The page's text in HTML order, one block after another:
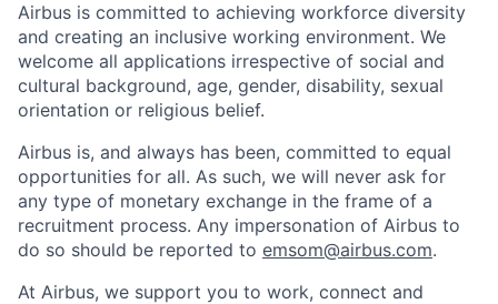
Airbus is committed to achieving workforce diversity
and creating an inclusive working environment. We
welcome all applications irrespective of social and
cultural background, age, gender, disability, sexual
orientation or religious belief.
Airbus is, and always has been, committed to equal
opportunities for all. As such, we will never ask for
any type of monetary exchange in the frame of a
recruitment process. Any impersonation of Airbus to
do so should be reported to emsom@airbus.com.
At Airbus, we support you to work, connect and